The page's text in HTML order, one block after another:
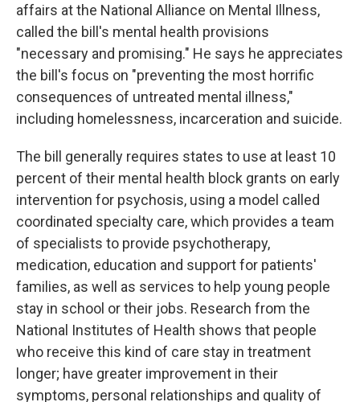
affairs at the National Alliance on Mental Illness,
called the bill's mental health provisions
"necessary and promising." He says he appreciates
the bill's focus on "preventing the most horrific
consequences of untreated mental illness,"
including homelessness, incarceration and suicide.
The bill generally requires states to use at least 10
percent of their mental health block grants on early
intervention for psychosis, using a model called
coordinated specialty care, which provides a team
of specialists to provide psychotherapy,
medication, education and support for patients'
families, as well as services to help young people
stay in school or their jobs. Research from the
National Institutes of Health shows that people
who receive this kind of care stay in treatment
longer; have greater improvement in their
symptoms, personal relationships and quality of